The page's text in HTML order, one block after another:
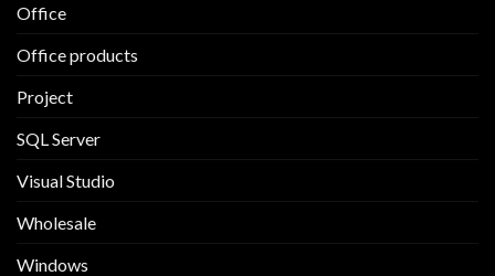
Office
Office products
Project
SQL Server
Visual Studio
Wholesale
Windows